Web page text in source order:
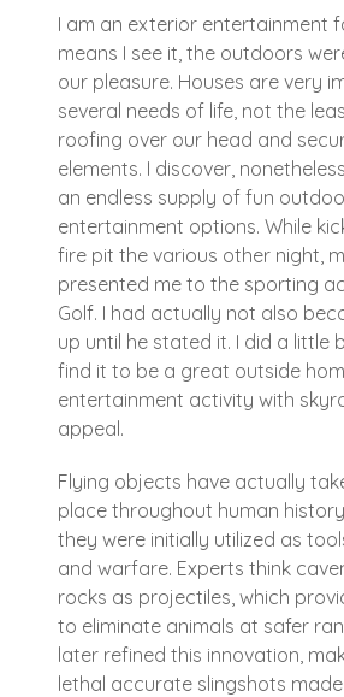
I am an exterior entertainment
means I see it, the outdoors
our pleasure. Houses are very
several needs of life, not the
roofing over our head and
elements. I discover,
an endless supply of fun
entertainment options. While
fire pit the various other night,
presented me to the sporting
Golf. I had actually not also
up until he stated it. I did a little
find it to be a great outside
entertainment activity with
appeal.
Flying objects have actually
place throughout human
they were initially utilized as
and warfare. Experts think
rocks as projectiles, which
to eliminate animals at safer
later refined this innovation,
lethal accurate slingshots